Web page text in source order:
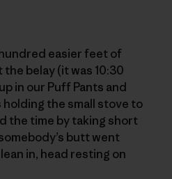
easier feet of
belay (it was 10:30
in our Puff Pants and
the small stove to
the time by taking short
butt went
in, head resting on